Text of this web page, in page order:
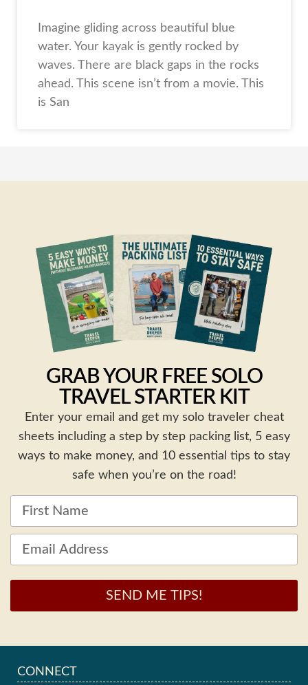
Imagine gliding across beautiful blue
water. Your kayak is gently rocked by
waves. There are black gaps in the rocks
ahead. This scene isn’t from a movie. This
is San
GRAB YOUR FREE SOLO
TRAVEL STARTER KIT
Enter your email and get my solo traveler cheat
sheets including a step by step packing list, 5 easy
ways to make money, and 10 essential tips to stay
safe when you’re on the road!
SEND ME TIPS!
CONNECT